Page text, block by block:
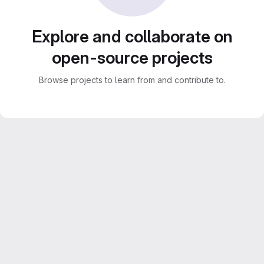
Explore and collaborate on
open-source projects
Browse projects to learn from and contribute to.